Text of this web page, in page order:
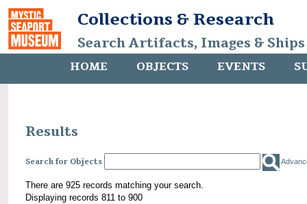
Collections & Research
Search Artifacts, Images &
HOME OBJECTS EVENTS
Results
Search for Objects
There are 925 records matching your search.
Displaying records 811 to 900